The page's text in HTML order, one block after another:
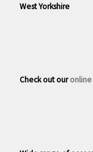
West Yorkshire
Check out our